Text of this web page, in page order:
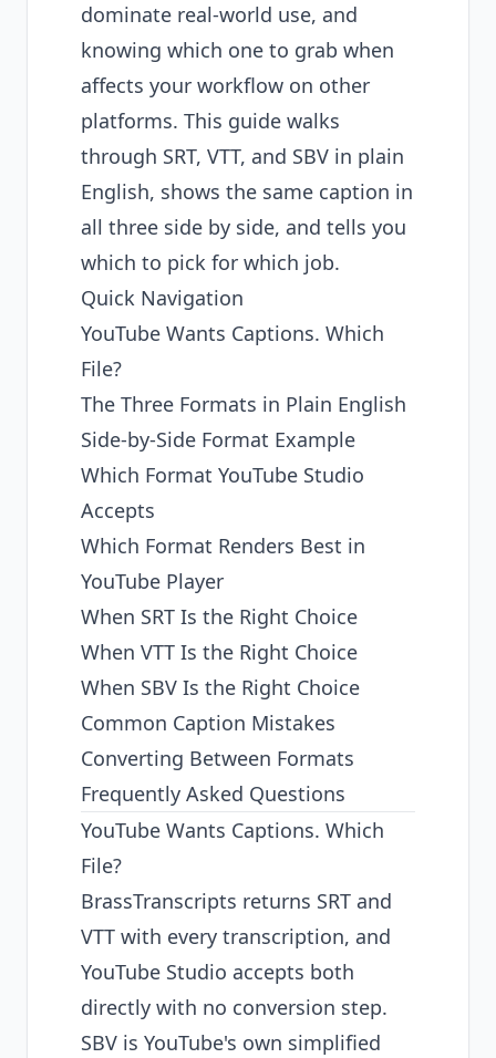
dominate real-world use, and
knowing which one to grab when
affects your workflow on other
platforms. This guide walks
through SRT, VTT, and SBV in plain
English, shows the same caption in
all three side by side, and tells you
which to pick for which job.
Quick Navigation
YouTube Wants Captions. Which
File?
The Three Formats in Plain English
Side-by-Side Format Example
Which Format YouTube Studio
Accepts
Which Format Renders Best in
YouTube Player
When SRT Is the Right Choice
When VTT Is the Right Choice
When SBV Is the Right Choice
Common Caption Mistakes
Converting Between Formats
Frequently Asked Questions
YouTube Wants Captions. Which
File?
BrassTranscripts returns SRT and
VTT with every transcription, and
YouTube Studio accepts both
directly with no conversion step.
SBV is YouTube's own simplified